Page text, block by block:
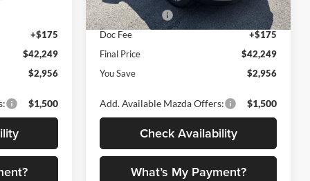
+$175
$42,249
$2,956
$1,500
In Stock Ext. Int.
Customer Cash
-$2,000
Doc Fee
+$175
Final Price
$42,249
You Save
$2,956
Add. Available Mazda Offers: $1,500
Check Availability
What’s My Payment?